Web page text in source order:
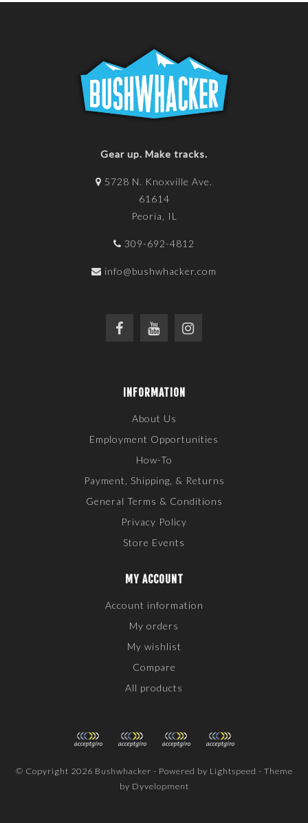
Gear up. Make tracks.
5728 N. Knoxville Ave.
61614
Peoria, IL
309-692-4812
info@bushwhacker.com
INFORMATION
About Us
Employment Opportunities
How-To
Payment, Shipping, & Returns
General Terms & Conditions
Privacy Policy
Store Events
MY ACCOUNT
Account information
My orders
My wishlist
Compare
All products
© Copyright 2026 Bushwhacker - Powered by Lightspeed - Theme
by Dyvelopment